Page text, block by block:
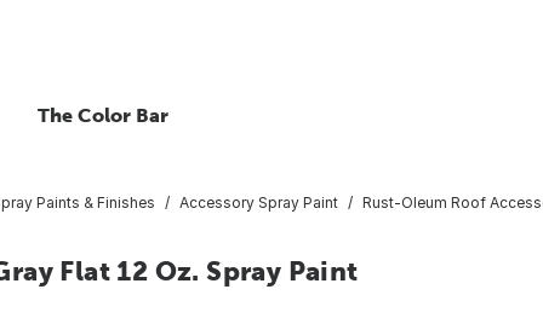
The Color Bar
Paints & Finishes Accessory Spray Paint Rust-Oleum Roof
Flat 12 Oz. Spray Paint